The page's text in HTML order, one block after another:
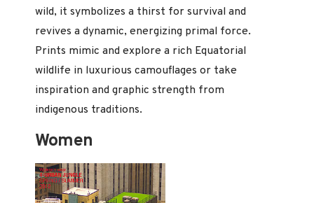
wild, it symbolizes a thirst for survival and
revives a dynamic, energizing primal force.
Prints mimic and explore a rich Equatorial
wildlife in luxurious camouflages or take
inspiration and graphic strength from
indigenous traditions.
Women